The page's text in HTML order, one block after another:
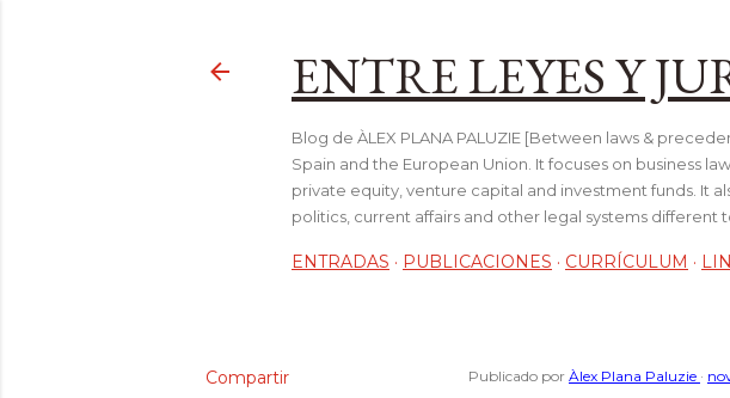
ENTRE LEYES Y
Blog de ÀLEX PLANA PALUZIE [Between laws &
Spain and the European Union. It focuses on business
private equity, venture capital and investment funds. It
politics, current affairs and other legal systems different
ENTRADAS PUBLICACIONES CURRÍCULUM
Compartir Publicado por Àlex Plana Paluzie